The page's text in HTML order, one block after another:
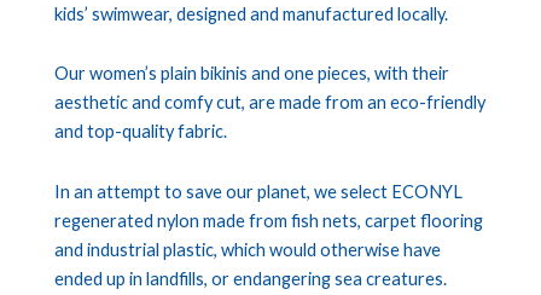
kids’ swimwear, designed and manufactured locally.
Our women’s plain bikinis and one pieces, with their
aesthetic and comfy cut, are made from an eco-friendly
and top-quality fabric.
In an attempt to save our planet, we select ECONYL
regenerated nylon made from fish nets, carpet flooring
and industrial plastic, which would otherwise have
ended up in landfills, or endangering sea creatures.